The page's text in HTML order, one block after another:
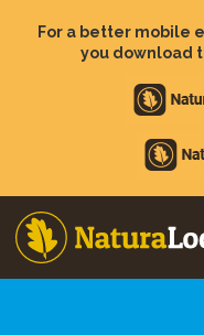
For a better mobile
you download